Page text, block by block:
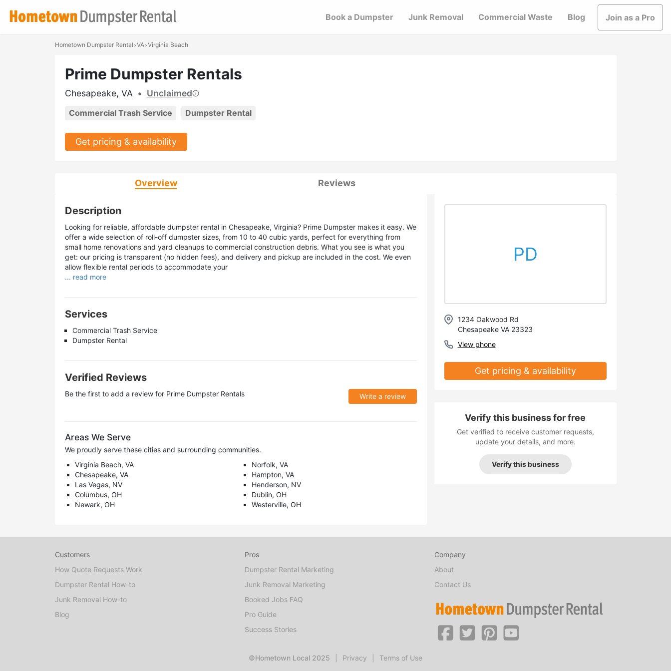
Book a Dumpster Junk Removal Commercial Waste Blog Join as a Pro
Hometown Dumpster Rental>VA>Virginia Beach
Prime Dumpster Rentals
Chesapeake, VA • Unclaimed
Commercial Trash Service Dumpster Rental
Get pricing & availability
Overview Reviews
Description
Looking for reliable, affordable dumpster rental in Chesapeake, Virginia? Prime Dumpster makes it easy. We
offer a wide selection of roll-off dumpster sizes, from 10 to 40 cubic yards, perfect for everything from
small home renovations and yard cleanups to commercial construction debris. What you see is what you
get: our pricing is transparent (no hidden fees), and delivery and pickup are included in the cost. We even
allow flexible rental periods to accommodate your
... read more
Services
Commercial Trash Service
Dumpster Rental
Verified Reviews
Be the first to add a review for Prime Dumpster Rentals Write a review
Areas We Serve
We proudly serve these cities and surrounding communities.
Virginia Beach, VA
Norfolk, VA
Chesapeake, VA
Hampton, VA
Las Vegas, NV
Henderson, NV
Columbus, OH
Dublin, OH
Newark, OH
Westerville, OH
PD
1234 Oakwood Rd
Chesapeake VA 23323
View phone
Get pricing & availability
Verify this business for free
Get verified to receive customer requests,
update your details, and more.
Verify this business
Customers
How Quote Requests Work
Dumpster Rental How-to
Junk Removal How-to
Blog
Pros
Dumpster Rental Marketing
Junk Removal Marketing
Booked Jobs FAQ
Pro Guide
Success Stories
Company
About
Contact Us
©Hometown Local 2025 Privacy Terms of Use